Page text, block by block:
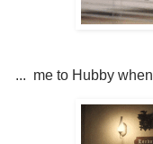
... me to Hubby